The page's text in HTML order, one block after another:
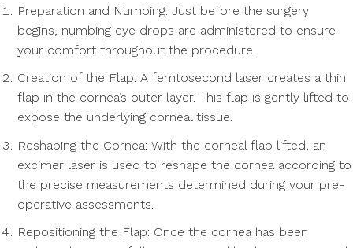
Preparation and Numbing: Just before the surgery
begins, numbing eye drops are administered to ensure
your comfort throughout the procedure.
Creation of the Flap: A femtosecond laser creates a thin
flap in the cornea’s outer layer. This flap is gently lifted to
expose the underlying corneal tissue.
Reshaping the Cornea: With the corneal flap lifted, an
excimer laser is used to reshape the cornea according to
the precise measurements determined during your pre-
operative assessments.
Repositioning the Flap: Once the cornea has been